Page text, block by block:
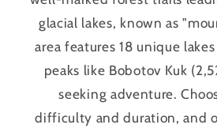
glacial lakes, known as
area features 18 unique
peaks like Bobotov Kuk
seeking adventure.
difficulty and duration, and